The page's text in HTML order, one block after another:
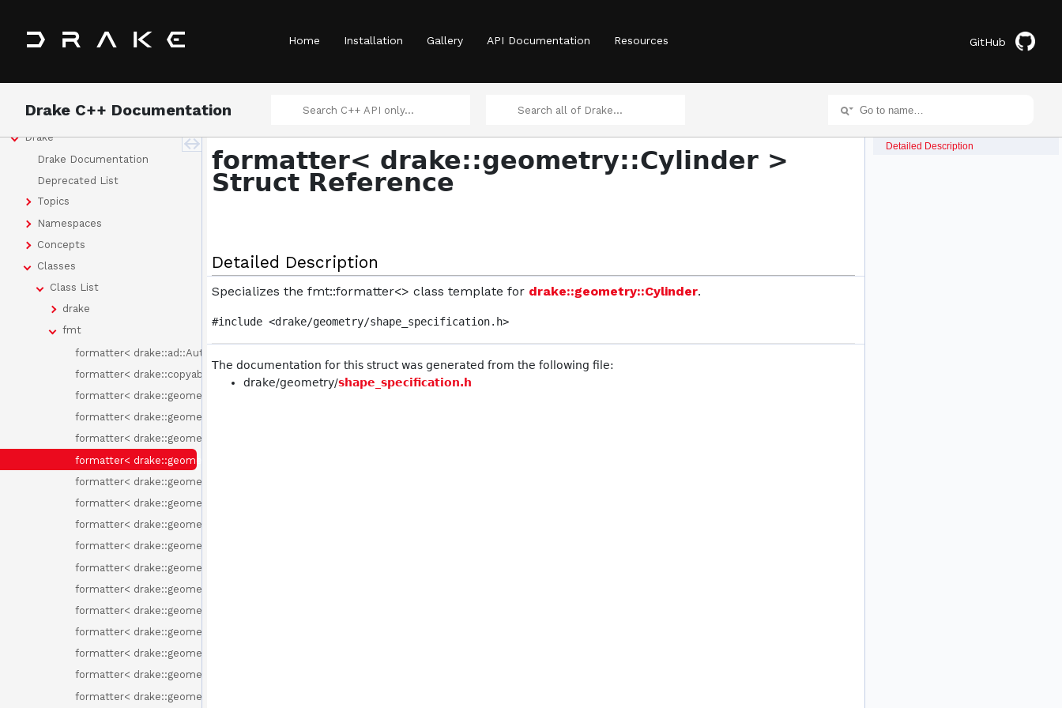
Home Installation Gallery API Documentation Resources GitHub
Drake C++ Documentation
Drake
Drake Documentation
Deprecated List
Topics
Namespaces
Concepts
Classes
Class List
drake
fmt
formatter< drake::ad::AutoDiff >
formatter< drake::copyable_unique_ptr< T > >
formatter< drake::geometry::Box >
formatter< drake::geometry::Capsule >
formatter< drake::geometry::Convex >
formatter< drake::geometry::Cylinder >
formatter< drake::geometry::Ellipsoid >
formatter< drake::geometry::GeometryId >
formatter< drake::geometry::GeometryProperties >
formatter< drake::geometry::HalfSpace >
formatter< drake::geometry::InMemoryMesh >
formatter< drake::geometry::Mesh >
formatter< drake::geometry::MeshcatCone >
formatter< drake::geometry::render::LightFrame >
formatter< drake::geometry::render::LightType >
formatter< drake::geometry::render::RenderLabel >
formatter< drake::geometry::Rgba >
formatter< drake::geometry::Cylinder >
Struct Reference
Detailed Description
Specializes the fmt::formatter<> class template for drake::geometry::Cylinder.
#include <drake/geometry/shape_specification.h>
The documentation for this struct was generated from the following file:
drake/geometry/shape_specification.h
Detailed Description